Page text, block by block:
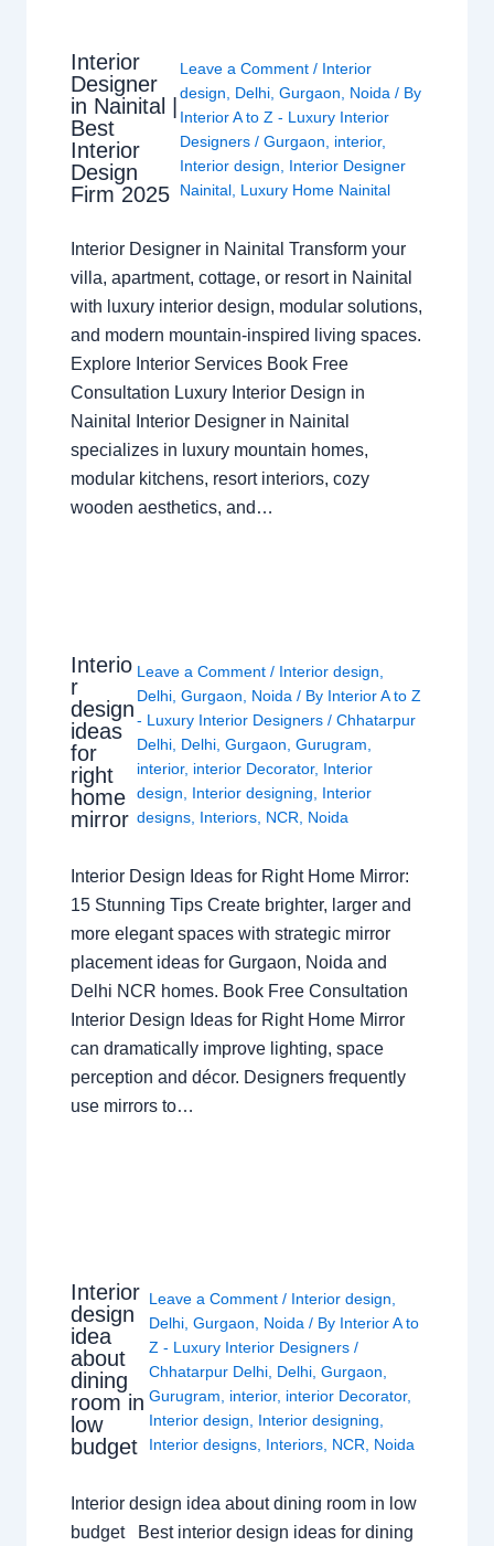
Interior
Designer
in Nainital |
Best
Interior
Design
Firm 2025
Leave a Comment / Interior
design, Delhi, Gurgaon, Noida/ By
Interior A to Z - Luxury Interior
Designers / Gurgaon, interior,
Interior design, Interior Designer
Nainital, Luxury Home Nainital
Interior Designer in Nainital Transform your
villa, apartment, cottage, or resort in Nainital
with luxury interior design, modular solutions,
and modern mountain-inspired living spaces.
Explore Interior Services Book Free
Consultation Luxury Interior Design in
Nainital Interior Designer in Nainital
specializes in luxury mountain homes,
modular kitchens, resort interiors, cozy
wooden aesthetics, and…
Interio
r
design
ideas
for
right
home
mirror
Leave a Comment / Interior design
Delhi ,Gurgaon Noida / By Interior A to Z
- Luxury Interior Designers/Chhatarpur
Delhi Delhi ,Gurgaon ,Gurugram
interior, interior Decorator, Interior
design
Interior designing
Interior
designs Interiors NCR Noida
Interior Design Ideas for Right Home Mirror:
15 Stunning Tips Create brighter, larger and
more elegant spaces with strategic mirror
placement ideas for Gurgaon, Noida and
Delhi NCR homes. Book Free Consultation
Interior Design Ideas for Right Home Mirror
can dramatically improve lighting, space
perception and décor. Designers frequently
use mirrors to…
Interior
design
idea
about
dining
room in
low
budget
Leave a Comment / Interior design
Delhi ,Gurgaon Noida / By Interior A to
Z - Luxury Interior Designers/
Chhatarpur Delhi Delhi ,Gurgaon
Gurugram
interior, interior Decorator,
Interior design
Interior designing
Interior designs Interiors NCR Noida
Interior design idea about dining room in low
budget Best interior design ideas for dining